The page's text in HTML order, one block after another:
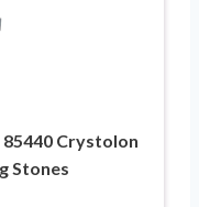
Crystolon
Stones